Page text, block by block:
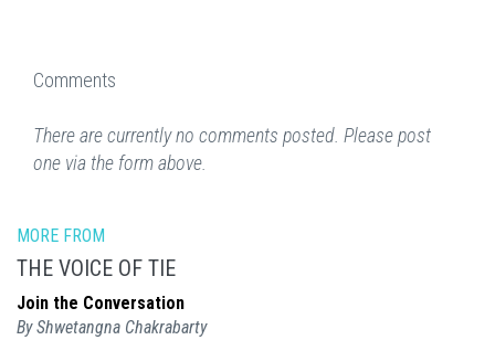
Comments
There are currently no comments posted. Please post
one via the form above.
MORE FROM
THE VOICE OF TIE
Join the Conversation
By Shwetangna Chakrabarty